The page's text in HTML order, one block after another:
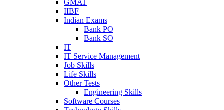
GMAT
IIBF
Indian Exams
Bank PO
Bank SO
IT
IT Service Management
Job Skills
Life Skills
Other Tests
Engineering Skills
Software Courses